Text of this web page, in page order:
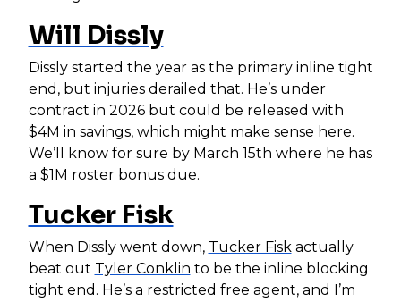
Will Dissly
Dissly started the year as the primary inline tight
end, but injuries derailed that. He’s under
contract in 2026 but could be released with
$4M in savings, which might make sense here.
We’ll know for sure by March 15th where he has
a $1M roster bonus due.
Tucker Fisk
When Dissly went down, Tucker Fiskactually
beat out Tyler Conklin to be the inline blocking
tight end. He’s a restricted free agent, and I’m